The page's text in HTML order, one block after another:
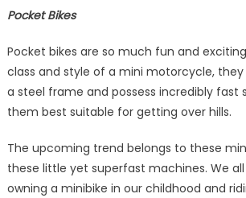
Pocket Bikes
Pocket bikes are so much fun and
class and style of a mini motorcycle, they
a steel frame and possess incredibly fast
them best suitable for getting over hills.
The upcoming trend belongs to these
these little yet superfast machines. We
owning a minibike in our childhood and